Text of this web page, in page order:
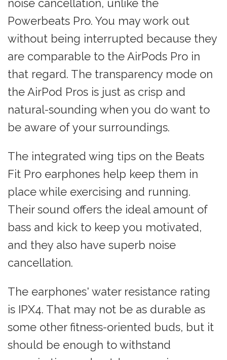
noise cancellation, unlike the
Powerbeats Pro. You may work out
without being interrupted because they
are comparable to the AirPods Pro in
that regard. The transparency mode on
the AirPod Pros is just as crisp and
natural-sounding when you do want to
be aware of your surroundings.
The integrated wing tips on the Beats
Fit Pro earphones help keep them in
place while exercising and running.
Their sound offers the ideal amount of
bass and kick to keep you motivated,
and they also have superb noise
cancellation.
The earphones' water resistance rating
is IPX4. That may not be as durable as
some other fitness-oriented buds, but it
should be enough to withstand